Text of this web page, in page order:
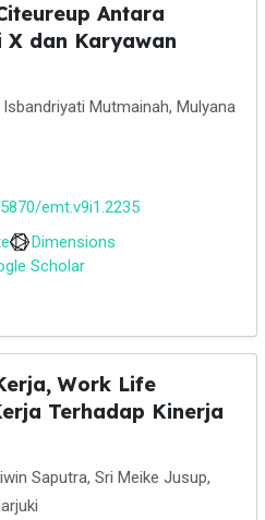
Antara
X dan Karyawan
Isbandriyati Mutmainah, Mulyana
emt.v9i1.2235
Dimensions
Scholar
Work Life
Terhadap Kinerja
Saputra, Sri Meike Jusup,